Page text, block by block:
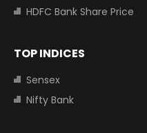
HDFC Bank Share Price
TOP INDICES
Sensex
Nifty Bank